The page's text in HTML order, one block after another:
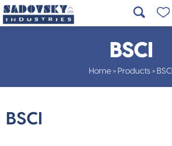
BSCI
Home » Products » BSCI
BSCI